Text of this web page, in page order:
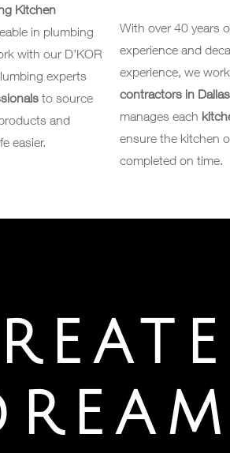
Kitchen
in plumbing
with our D’KOR
experts
to source
and
easier.
With over 40 years
experience and
experience, we
contractors in
manages each
ensure the kitchen
completed on time.